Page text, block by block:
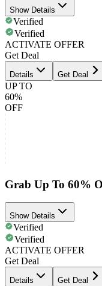
Show Details
Verified
Verified
ACTIVATE OFFER
Get Deal
Details Get Deal
UP TO
60%
OFF
Grab Up To 60%
Show Details
Verified
Verified
ACTIVATE OFFER
Get Deal
Details Get Deal